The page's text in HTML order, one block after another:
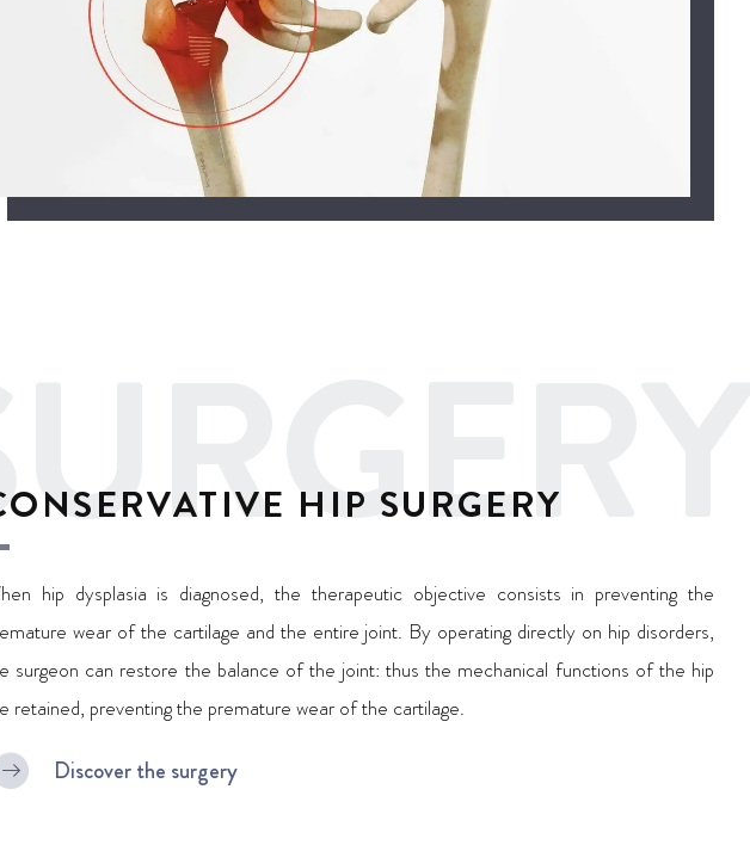
HIP SURGERY
hip dysplasia is diagnosed, the therapeutic objective consists in preventing the
wear of the cartilage and the entire joint. By operating directly on hip disorders,
surgeon can restore the balance of the joint: thus the mechanical functions of the hip
retained, preventing the premature wear of the cartilage.
Discover the surgery